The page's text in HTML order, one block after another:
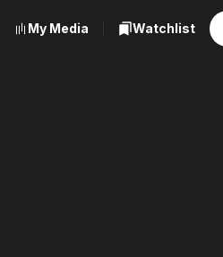
My Media Watchlist